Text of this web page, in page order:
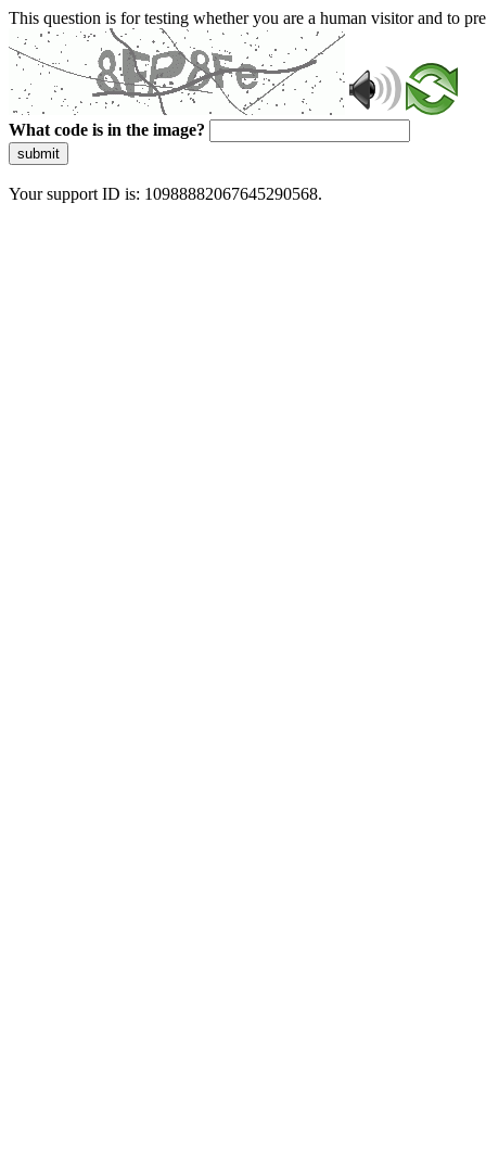
This question is for testing whether you are a human visitor and to
What code is in the image?
submit
Your support ID is: 10988882067645290568.